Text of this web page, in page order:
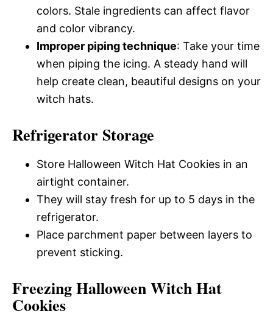
colors. Stale ingredients can affect flavor
and color vibrancy.
Improper piping technique: Take your time
when piping the icing. A steady hand will
help create clean, beautiful designs on your
witch hats.
Refrigerator Storage
Store Halloween Witch Hat Cookies in an
airtight container.
They will stay fresh for up to 5 days in the
refrigerator.
Place parchment paper between layers to
prevent sticking.
Freezing Halloween Witch Hat
Cookies